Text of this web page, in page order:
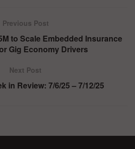
Previous Post
to Scale Embedded Insurance
Gig Economy Drivers
Next Post
in Review: 7/6/25 – 7/12/25